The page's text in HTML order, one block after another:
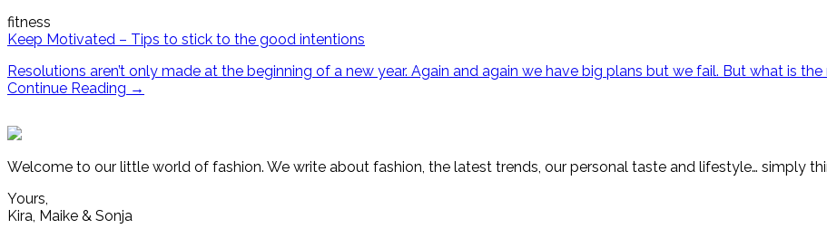
fitness
Keep Motivated – Tips to stick to the good intentions
Resolutions aren’t only made at the beginning of a new year. Again and again we have big plans but we fail. But what is
Continue Reading →
Welcome to our little world of fashion. We write about fashion, the latest trends, our personal taste and lifestyle… simply
Yours,
Kira, Maike & Sonja